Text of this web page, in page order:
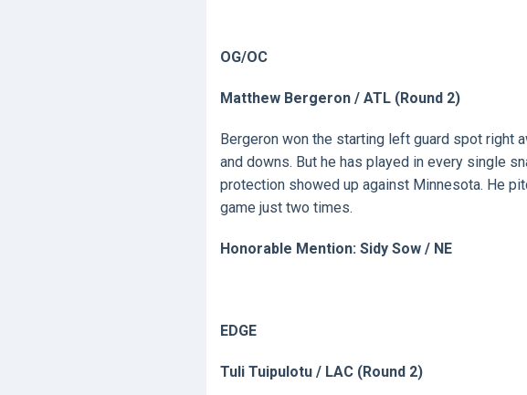
OG/OC
Matthew Bergeron / ATL (Round 2)
Bergeron won the starting left guard spot right
and downs. But he has played in every single
protection showed up against Minnesota. He
game just two times.
Honorable Mention: Sidy Sow / NE
EDGE
Tuli Tuipulotu / LAC (Round 2)